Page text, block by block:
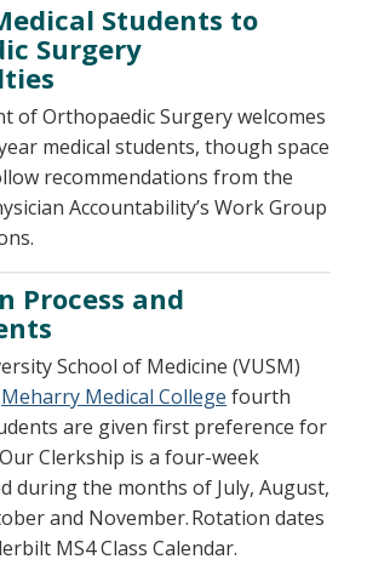
Students to
Surgery
of Orthopaedic Surgery welcomes
medical students, though space
recommendations from the
Accountability’s Work Group
Process and
School of Medicine (VUSM)
Meharry Medical College fourth
are given first preference for
Clerkship is a four-week
during the months of July, August,
and November. Rotation dates
MS4 Class Calendar.